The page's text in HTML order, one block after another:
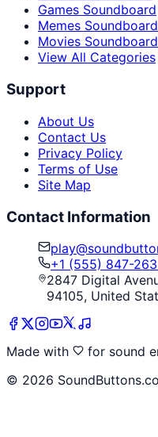
Games Soundboard
Memes Soundboard
Movies Soundboard
View All Categories
Support
About Us
Contact Us
Privacy Policy
Terms of Use
Site Map
Contact Information
+1 (555) 847-
2847 Digital
94105, United
Made with
for sound
© 2026